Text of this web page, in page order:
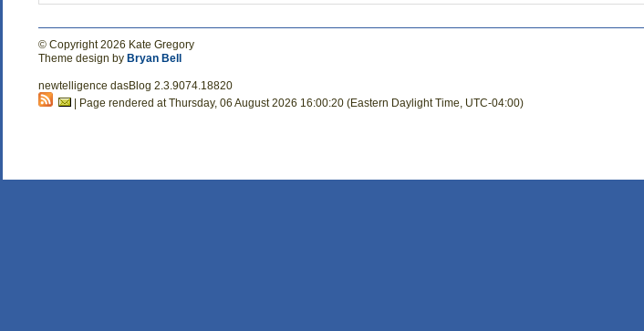
© Copyright 2026 Kate Gregory
Theme design by Bryan Bell
newtelligence dasBlog 2.3.9074.18820
| Page rendered at Thursday, 06 August 2026 16:00:20 (Eastern Daylight Time, UTC-04:00)